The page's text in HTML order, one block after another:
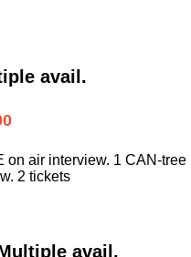
avail.
on air interview. 1 CAN-tree
2 tickets
avail.